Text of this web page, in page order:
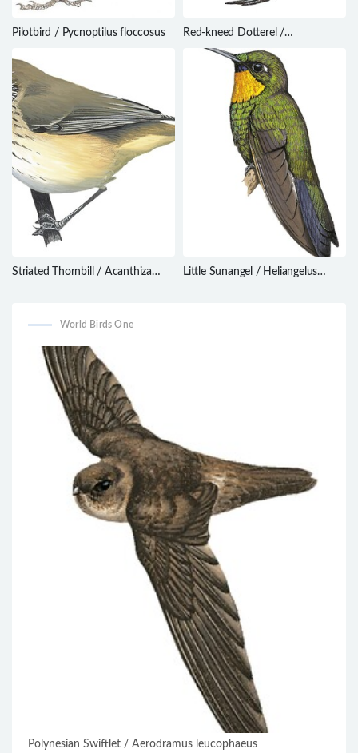
Pilotbird / Pycnoptilus floccosus
Red-kneed Dotterel /
Erythrogonys cinctus
Striated Thornbill / Acanthiza
Little Sunangel / Heliangelus
World Birds One
Polynesian Swiftlet / Aerodramus leucophaeus